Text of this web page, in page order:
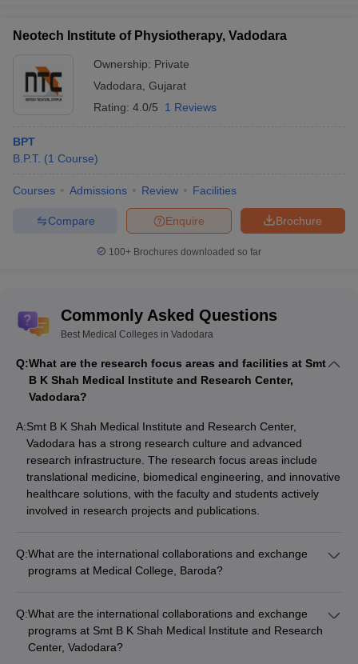
Neotech Institute of Physiotherapy, Vadodara
Ownership: Private
Vadodara, Gujarat
Rating: 4.0/5 1 Reviews
BPT
B.P.T. (1 Course)
Courses Admissions Review Facilities
Brochure
Enquire
Compare
100+ Brochures downloaded so far
Commonly Asked Questions
Best Medical Colleges in Vadodara
Q:What are the research focus areas and facilities at Smt
B K Shah Medical Institute and Research Center,
Vadodara?
A:Smt B K Shah Medical Institute and Research Center,
Vadodara has a strong research culture and advanced
research infrastructure. The research focus areas include
translational medicine, biomedical engineering, and innovative
healthcare solutions, with the faculty and students actively
involved in research projects and publications.
Q:What are the international collaborations and exchange
programs at Medical College, Baroda?
institutions across the globe. These partnerships facilitate
student and faculty exchange programs, joint research
projects, and knowledge-sharing initiatives.
Q:What are the international collaborations and exchange
programs at Smt B K Shah Medical Institute and Research
Center, Vadodara?